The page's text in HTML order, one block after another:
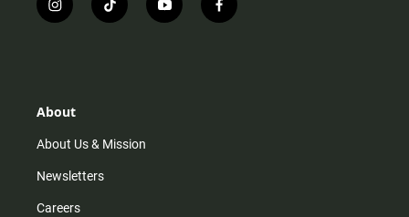
i
n
r
m
t
i
y
o
f
a
About
About Us & Mission
Newsletters
Careers